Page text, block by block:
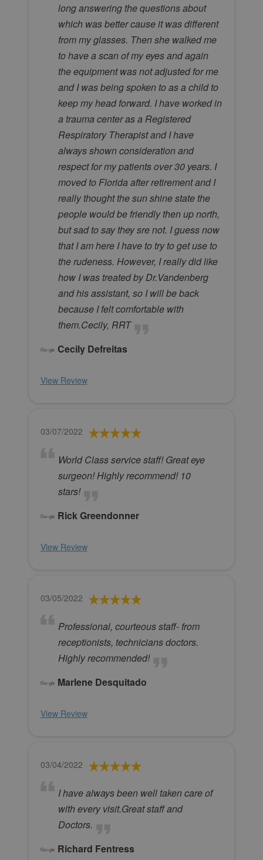
long answering the questions about
which was better cause it was different
from my glasses. Then she walked me
to have a scan of my eyes and again
the equipment was not adjusted for me
and I was being spoken to as a child to
keep my head forward. I have worked in
a trauma center as a Registered
Respiratory Therapist and I have
always shown consideration and
respect for my patients over 30 years. I
moved to Florida after retirement and I
really thought the sun shine state the
people would be friendly then up north,
but sad to say they sre not. I guess now
that I am here I have to try to get use to
the rudeness. However, I really did like
how I was treated by Dr.Vandenberg
and his assistant, so I will be back
because I felt comfortable with
them.Cecily, RRT
Cecily Defreitas
View Review
03/07/2022
World Class service staff! Great eye
surgeon! Highly recommend! 10
stars!
Rick Greendonner
View Review
03/05/2022
Professional, courteous staff- from
receptionists, technicians doctors.
Highly recommended!
Marlene Desquitado
View Review
03/04/2022
I have always been well taken care of
with every visit.Great staff and
Doctors.
Richard Fentress